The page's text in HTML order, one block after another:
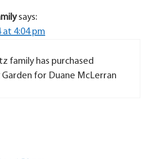
says:
at 4:04 pm
family has purchased
Garden for Duane McLerran